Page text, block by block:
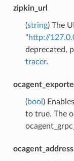
zipkin_url
(string) The
“http://
deprecated,
tracer.
(bool )
to true. The
ocagent_address